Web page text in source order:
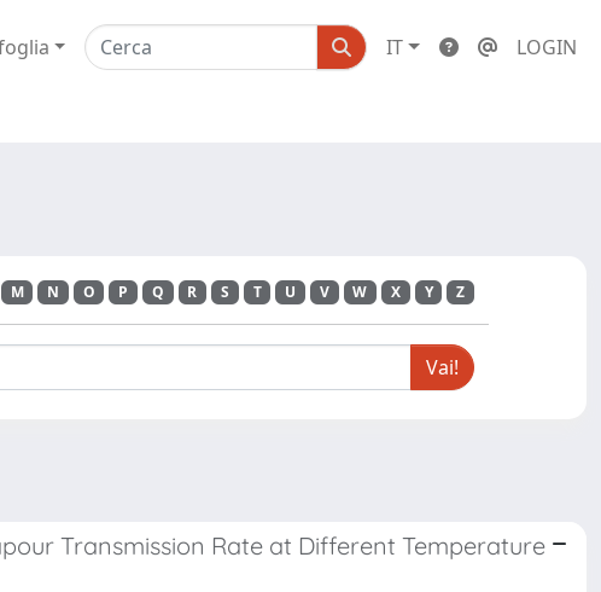
IT LOGIN
M N O P Q R S T U V W X Y Z
Transmission Rate at Different Temperature